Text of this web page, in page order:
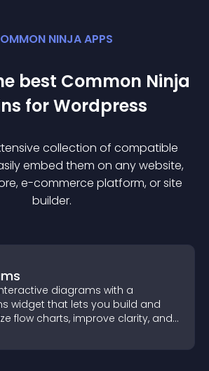
NINJA APPS
best Common Ninja
s forWordpress
collection of compatible
embed them on any website,
e-commerce platform, or site
builder.
diagrams with a
widget that lets you build and
flow charts, improve clarity, and
understand complex ideas